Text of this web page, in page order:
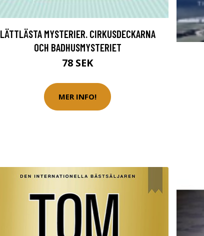
LÄTTLÄSTA MYSTERIER. CIRKUSDECKARNA
OCH BADHUSMYSTERIET
78 SEK
MER INFO!